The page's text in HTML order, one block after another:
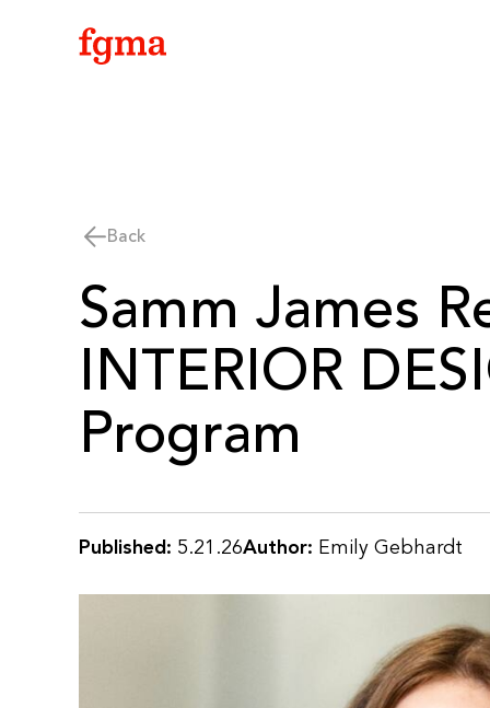
Back
Samm James
INTERIOR
Program
Published: 5.21.26Author: Emily Gebhardt